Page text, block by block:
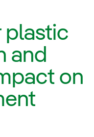
plastic
and
on